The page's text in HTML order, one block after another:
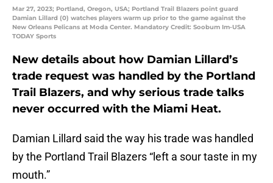
Mar 27, 2023; Portland, Oregon, USA; Portland Trail Blazers point guard
Damian Lillard (0) watches players warm up prior to the game against the
New Orleans Pelicans at Moda Center. Mandatory Credit: Soobum Im-USA
TODAY Sports
New details about how Damian Lillard’s
trade request was handled by the Portland
Trail Blazers, and why serious trade talks
never occurred with the Miami Heat.
Damian Lillard said the way his trade was handled
by the Portland Trail Blazers “left a sour taste in my
mouth.”